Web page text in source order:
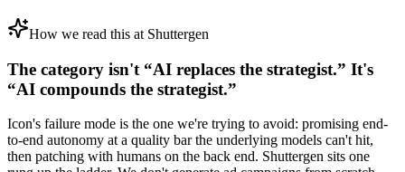
How we read this at Shuttergen
The category isn't “AI replaces the strategist.” It's
“AI compounds the strategist.”
Icon's failure mode is the one we're trying to avoid: promising end-
to-end autonomy at a quality bar the underlying models can't hit,
then patching with humans on the back end. Shuttergen sits one